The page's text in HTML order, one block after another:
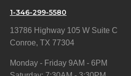
1-346-299-5580
13786 Highway 105 W Suite C
Conroe, TX 77304
Monday - Friday 9AM - 6PM